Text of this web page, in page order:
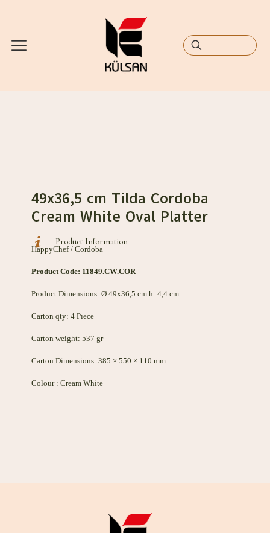
49x36,5 cm Tilda Cordoba
Cream White Oval Platter
Product Information
HappyChef / Cordoba
Product Code: 11849.CW.COR
Product Dimensions: Ø 49x36,5 cm h: 4,4 cm
Carton qty: 4 Pıece
Carton weight: 537 gr
Carton Dimensions: 385 × 550 × 110 mm
Colour : Cream White